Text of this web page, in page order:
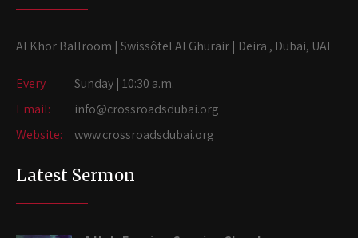
Al Khor Ballroom | Swissôtel Al Ghurair | Deira , Dubai, UAE
Every
Sunday | 10:30 a.m.
Email:
info@crossroadsdubai.org
Website:
www.crossroadsdubai.org
Latest Sermon